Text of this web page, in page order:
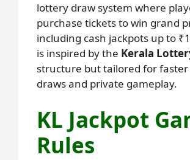
lottery draw system where
purchase tickets to win grand
including cash jackpots up to
is inspired by the Kerala
structure but tailored for
draws and private gameplay.
KL Jackpot
Rules